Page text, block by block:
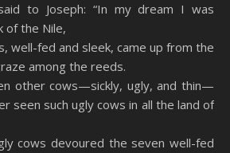
to Joseph: “In my dream I was
of the Nile,
well-fed and sleek, came up from the
among the reeds.
other cows—sickly, ugly, and thin—
seen such ugly cows in all the land of
cows devoured the seven well-fed